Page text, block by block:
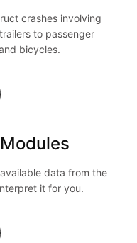
crashes involving
to passenger
bicycles.
data from the
it for you.